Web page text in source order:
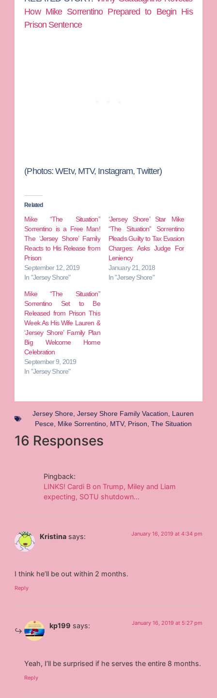
How Mike Sorrentino Prepared to Begin His
Prison Sentence
(Photos: WEtv, MTV, Instagram, Twitter)
Related
Mike “The Situation”
Sorrentino is a Free Man!
The ‘Jersey Shore’ Family
Reacts to His Release from
Prison
September 12, 2019
In "Jersey Shore"
‘Jersey Shore’ Star Mike
“The Situation” Sorrentino
Pleads Guilty to Tax Evasion
Charges: Asks Judge For
Leniency
January 21, 2018
In "Jersey Shore"
Mike “The Situation”
Sorrentino Set to Be
Released from Prison This
Week As His Wife Lauren &
‘Jersey Shore’ Family Plan
Big Welcome Home
Celebration
September 9, 2019
In "Jersey Shore"
Jersey Shore Jersey Shore Family Vacation
Lauren
Pesce, Mike Sorrentino, MTV, Prison The Situation
16 Responses
Pingback:
LINKS! Cardi B on Trump, Miley and Liam
expecting, SOTU shutdown...
Kristina says: January 16, 2019 at 4:34 pm
I think he’ll be out within 2 months.
Reply
kp199 says: January 16, 2019 at 5:27 pm
Yeah, I’ll be surprised if he serves the entire 8 months.
Reply